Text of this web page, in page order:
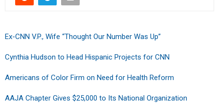
Ex-CNN V.P., Wife “Thought Our Number Was Up”
Cynthia Hudson to Head Hispanic Projects for CNN
Americans of Color Firm on Need for Health Reform
AAJA Chapter Gives $25,000 to Its National Organization